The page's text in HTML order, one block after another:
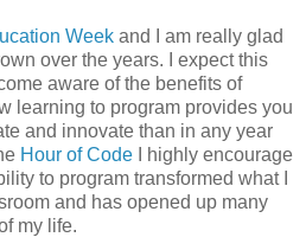
Week and I am really glad
over the years. I expect this
aware of the benefits of
learning to program provides you
and innovate than in any year
Hour of Code I highly encourage
to program transformed what I
and has opened up many
my life.